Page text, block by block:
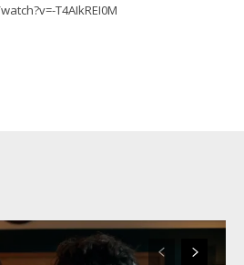
T4AIkREI0M